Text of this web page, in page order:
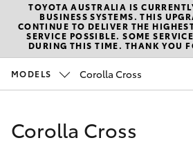
New Vehicles
Hatch & Sedans
Corolla Hatch
Pre-Owned
Special Offers
TOYOTA AUSTRALIA IS
BUSINESS SYSTEMS. THIS
CONTINUE TO DELIVER THE
SERVICE POSSIBLE. SOME
DURING THIS TIME. THANK YOU
MODELS Corolla Cross
Corolla Cross